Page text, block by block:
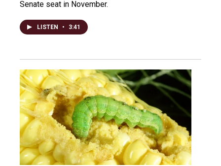
Senate seat in November.
LISTEN • 3:41